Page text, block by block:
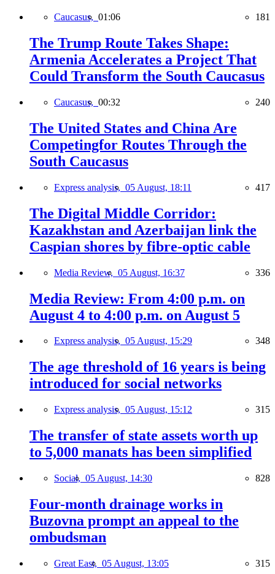
Caucasus, 01:06 181
The Trump Route Takes Shape:
Armenia Accelerates a Project That
Could Transform the South Caucasus
Caucasus, 00:32 240
The United States and China Are
Competingfor Routes Through the
South Caucasus
Express analysis, 05 August, 18:11 417
The Digital Middle Corridor:
Kazakhstan and Azerbaijan link the
Caspian shores by fibre-optic cable
Media Review, 05 August, 16:37 336
Media Review: From 4:00 p.m. on
August 4 to 4:00 p.m. on August 5
Express analysis, 05 August, 15:29 348
The age threshold of 16 years is being
introduced for social networks
Express analysis, 05 August, 15:12 315
The transfer of state assets worth up
to 5,000 manats has been simplified
Social, 05 August, 14:30 828
Four-month drainage works in
Buzovna prompt an appeal to the
ombudsman
Great East, 05 August, 13:05 315